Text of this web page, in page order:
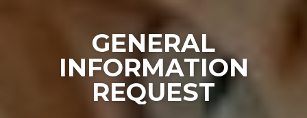
GENERAL
INFORMATION
REQUEST